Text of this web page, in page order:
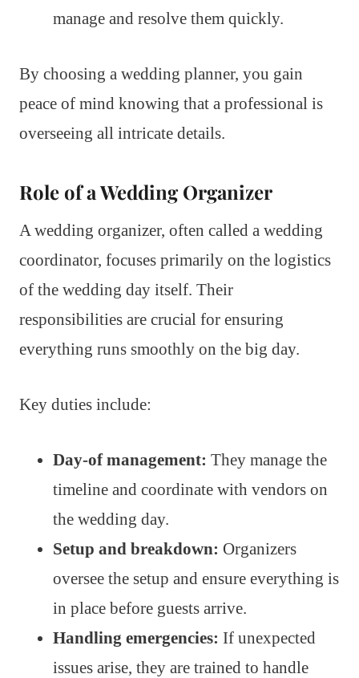
manage and resolve them quickly.
By choosing a wedding planner, you gain
peace of mind knowing that a professional is
overseeing all intricate details.
Role of a Wedding Organizer
A wedding organizer, often called a wedding
coordinator, focuses primarily on the logistics
of the wedding day itself. Their
responsibilities are crucial for ensuring
everything runs smoothly on the big day.
Key duties include:
Day-of management: They manage the
timeline and coordinate with vendors on
the wedding day.
Setup and breakdown: Organizers
oversee the setup and ensure everything is
in place before guests arrive.
Handling emergencies: If unexpected
issues arise, they are trained to handle